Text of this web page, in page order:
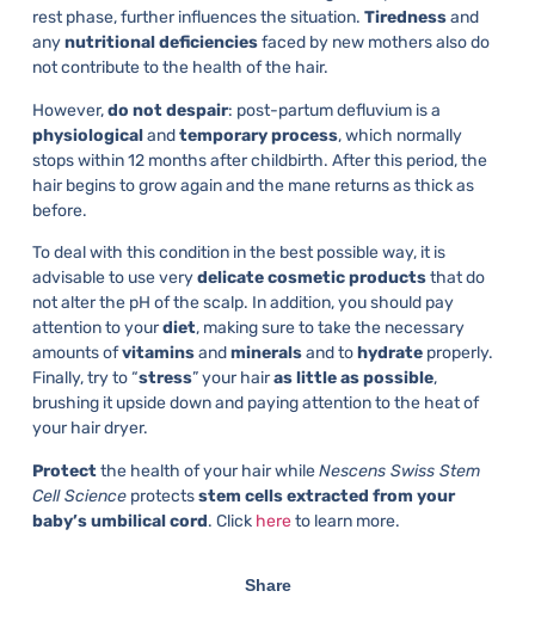
rest phase, further influences the situation. Tirednessand
anynutritionaldeficienciesfaced by new mothers also do
not contribute to the health of the hair.
However,do not despair: post-partum defluvium is a
physiologicalandtemporaryprocess, which normally
stops within 12 months after childbirth. After this period, the
hair begins to grow again and the mane returns as thick as
before.
To deal with this condition in the best possible way, it is
advisable to use verydelicatecosmeticproductsthat do
not alter the pH of the scalp. In addition, you should pay
attention to yourdiet, making sure to take the necessary
amounts ofvitaminsandmineralsand tohydrateproperly.
Finally, try to “stress” your hairas little as possible,
brushing it upside down and paying attention to the heat of
your hair dryer.
Protectthe health of your hair whileNescens Swiss Stem
Cell Scienceprotectsstem cells extracted from your
baby’s umbilical cord. Click hereto learn more.
Share